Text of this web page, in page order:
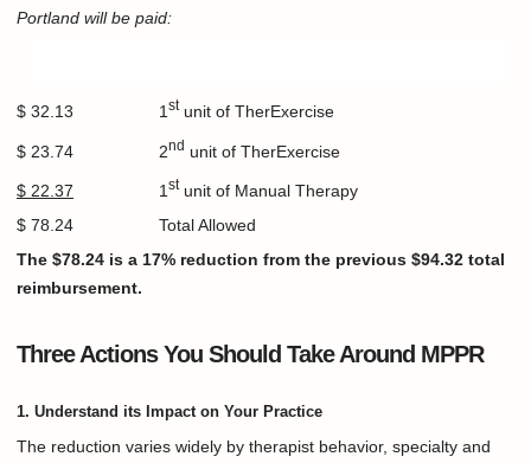
Portland will be paid:
$ 32.13 1 stunit of TherExercise
$ 23.74 2nd unit of TherExercise
$ 22.37 1 stunit of Manual Therapy
$ 78.24 Total Allowed
The $78.24 is a 17% reduction from the previous $94.32 total
reimbursement.
Three Actions You Should Take Around MPPR
1. Understand its Impact on Your Practice
The reduction varies widely by therapist behavior, specialty and